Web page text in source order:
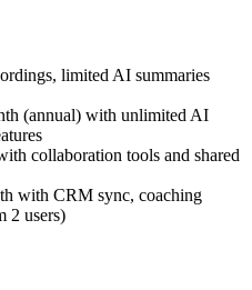
limited AI summaries
(annual) with unlimited AI
collaboration tools and shared
with CRM sync, coaching
2 users)